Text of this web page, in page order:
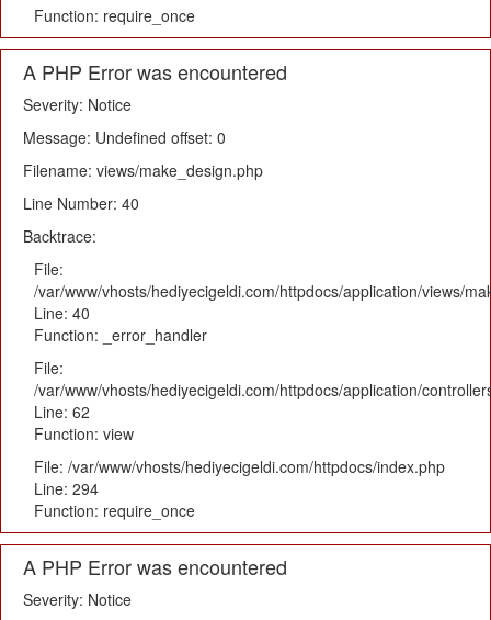
Function: require_once
A PHP Error was encountered
Severity: Notice
Message: Undefined offset: 0
Filename: views/make_design.php
Line Number: 40
Backtrace:
File:
/var/www/vhosts/hediyecigeldi.com/httpdocs/application/views/
Line: 40
Function: _error_handler
File:
/var/www/vhosts/hediyecigeldi.com/httpdocs/application/
Line: 62
Function: view
File: /var/www/vhosts/hediyecigeldi.com/httpdocs/index.php
Line: 294
Function: require_once
A PHP Error was encountered
Severity: Notice